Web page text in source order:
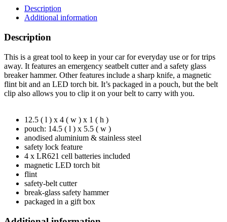
Description
Additional information
Description
This is a great tool to keep in your car for everyday use or for trips
away. It features an emergency seatbelt cutter and a safety glass
breaker hammer. Other features include a sharp knife, a magnetic
flint bit and an LED torch bit. It’s packaged in a pouch, but the belt
clip also allows you to clip it on your belt to carry with you.
12.5 ( l ) x 4 ( w ) x 1 ( h )
pouch: 14.5 ( l ) x 5.5 ( w )
anodised aluminium & stainless steel
safety lock feature
4 x LR621 cell batteries included
magnetic LED torch bit
flint
safety-belt cutter
break-glass safety hammer
packaged in a gift box